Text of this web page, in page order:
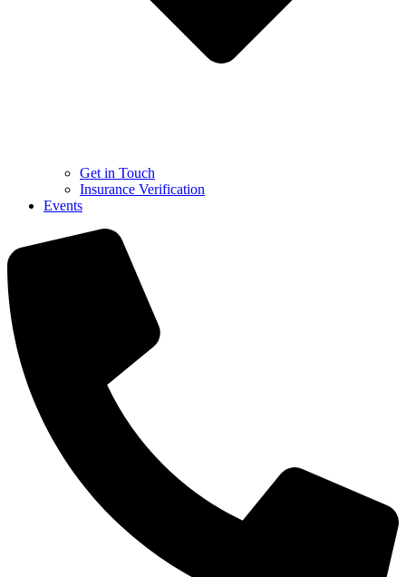
Get in Touch
Insurance Verification
Events